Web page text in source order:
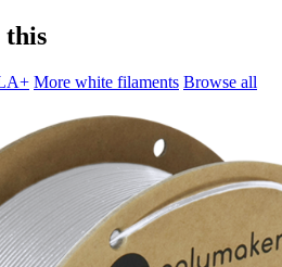
this
More white filaments Browse all